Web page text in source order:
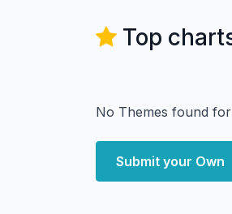
Top
No Themes found
Submit your Own